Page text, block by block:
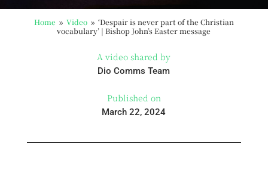
Home 9 Video 9 ‘Despair is never part of the Christian
vocabulary’ | Bishop John’s Easter message
A video shared by
Dio Comms Team
Published on
March 22, 2024